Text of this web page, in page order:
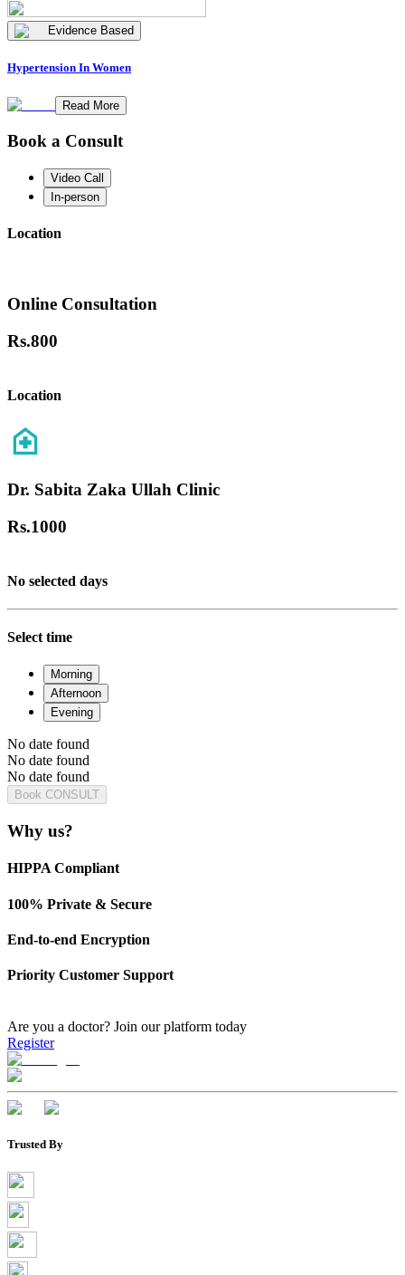
Evidence Based
Hypertension In Women
Read More
Book a Consult
Video Call
In-person
Location
Online Consultation
Rs.800
Location
Dr. Sabita Zaka Ullah Clinic
Rs.1000
No selected days
Select time
Morning
Afternoon
Evening
No date found
No date found
No date found
Book CONSULT
Why us?
HIPPA Compliant
100% Private & Secure
End-to-end Encryption
Priority Customer Support
Are you a doctor? Join our platform today
Register
Trusted By